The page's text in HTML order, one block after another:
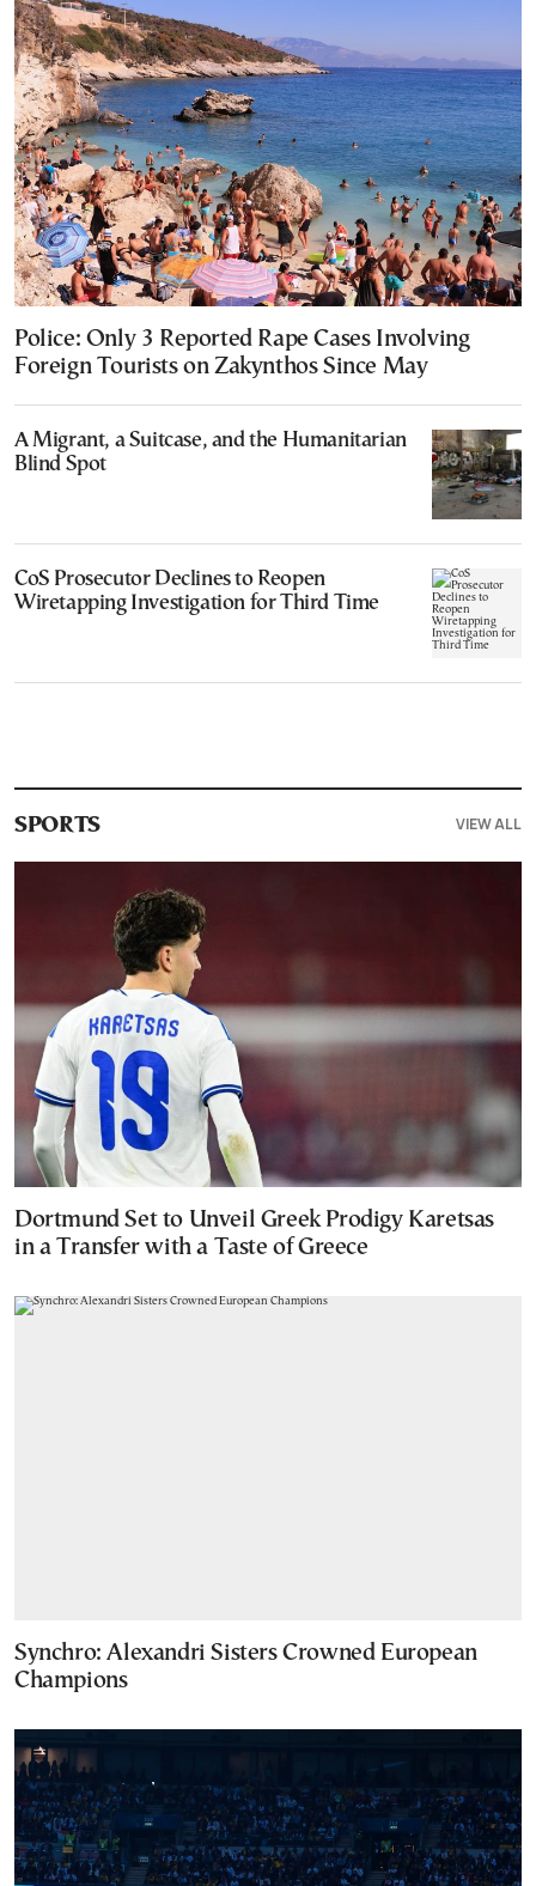
Police: Only 3 Reported Rape Cases Involving
Foreign Tourists on Zakynthos Since May
A Migrant, a Suitcase, and the Humanitarian
Blind Spot
CoS Prosecutor Declines to Reopen
Wiretapping Investigation for Third Time
SPORTS VIEW ALL
Dortmund Set to Unveil Greek Prodigy Karetsas
in a Transfer with a Taste of Greece
Synchro: Alexandri Sisters Crowned European
Champions